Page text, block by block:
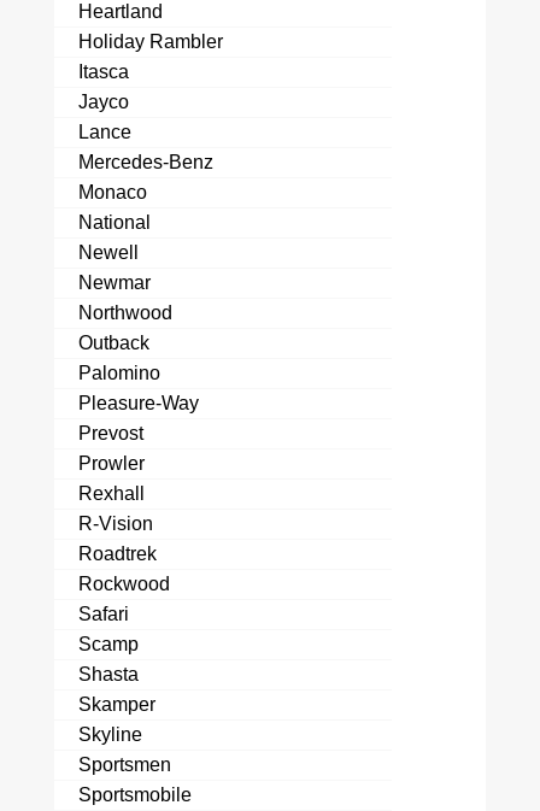
Heartland
Holiday Rambler
Itasca
Jayco
Lance
Mercedes-Benz
Monaco
National
Newell
Newmar
Northwood
Outback
Palomino
Pleasure-Way
Prevost
Prowler
Rexhall
R-Vision
Roadtrek
Rockwood
Safari
Scamp
Shasta
Skamper
Skyline
Sportsmen
Sportsmobile